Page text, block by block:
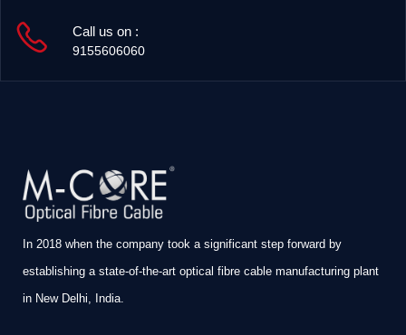
Call us on :
9155606060
In 2018 when the company took a significant step forward by
establishing a state-of-the-art optical fibre cable manufacturing plant
in New Delhi, India.